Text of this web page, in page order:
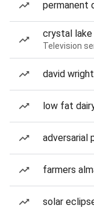
permanent
crystal lake
Television
david
low fat
adversarial
farmers
solar